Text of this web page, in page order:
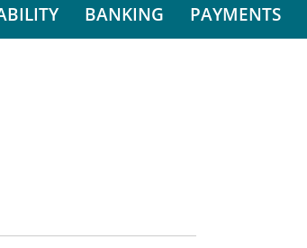
BANKING PAYMENTS